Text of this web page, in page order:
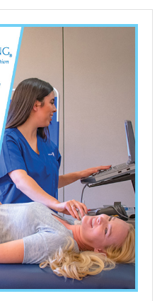
3530
WF-
3540
WF-
7010
WF-
7510
(3
Black,1
Cyan,1
Magenta,1
Yellow)
6
Pack